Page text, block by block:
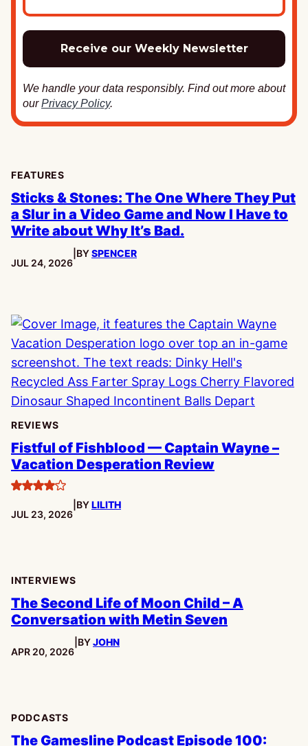
We handle your data responsibly. Find out more about
ourPrivacy Policy.
FEATURES
Sticks & Stones: The One Where They Put
a Slur in a Video Game and Now I Have to
Write about Why It’s Bad.
PUBLISHED:
JUL 24, 2026
BYSPENCER
REVIEWS
Fistful of Fishblood — Captain Wayne –
Vacation Desperation Review
4
stars
PUBLISHED:
JUL 23, 2026
BYLILITH
INTERVIEWS
The Second Life of Moon Child – A
Conversation with Metin Seven
PUBLISHED:
APR 20, 2026
BYJOHN
PODCASTS
The Gamesline Podcast Episode 100: